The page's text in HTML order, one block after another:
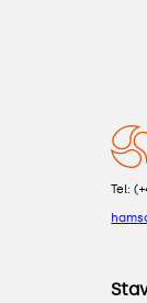
Tel: